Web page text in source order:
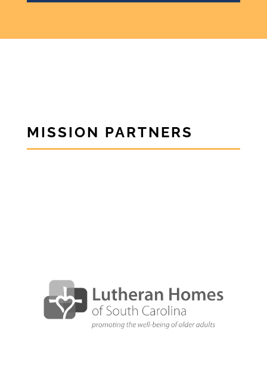
MISSION PARTNERS